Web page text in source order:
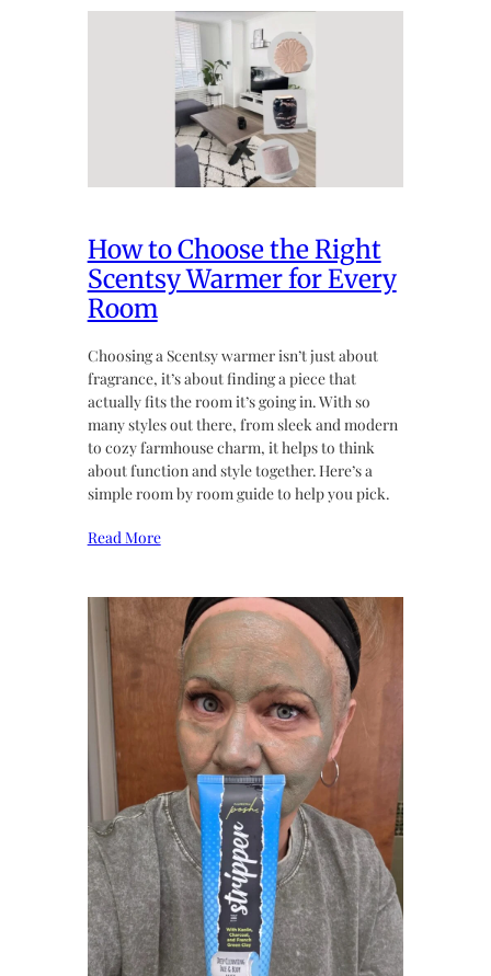
How to Choose the Right
Scentsy Warmer for Every
Room
Choosing a Scentsy warmer isn’t just about
fragrance, it’s about finding a piece that
actually fits the room it’s going in. With so
many styles out there, from sleek and modern
to cozy farmhouse charm, it helps to think
about function and style together. Here’s a
simple room by room guide to help you pick.
Read More